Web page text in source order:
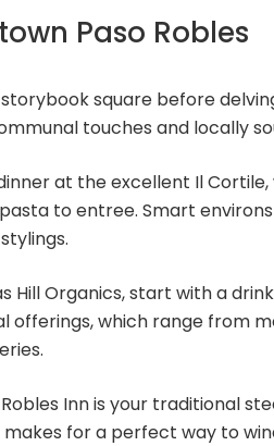
Paso Robles
square before
touches and locally
at the excellent Il
to entree. Smart
Hill Organics, start with a
offerings, which range from
Robles Inn is your traditional
for a perfect way to